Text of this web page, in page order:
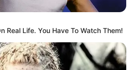
Real Life. You Have To Watch Them!